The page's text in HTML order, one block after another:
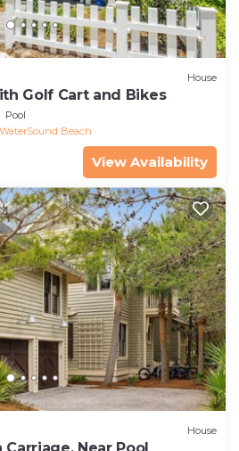
House
Golf Cart and Bikes
Pool
WaterSound Beach
View Availability
House